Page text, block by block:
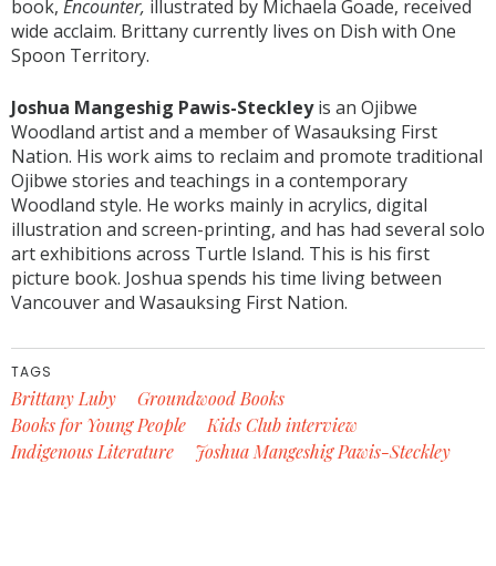
book, Encounter, illustrated by Michaela Goade, received
wide acclaim. Brittany currently lives on Dish with One
Spoon Territory.
Joshua Mangeshig Pawis-Steckleyis an Ojibwe
Woodland artist and a member of Wasauksing First
Nation. His work aims to reclaim and promote traditional
Ojibwe stories and teachings in a contemporary
Woodland style. He works mainly in acrylics, digital
illustration and screen-printing, and has had several solo
art exhibitions across Turtle Island. This is his first
picture book. Joshua spends his time living between
Vancouver and Wasauksing First Nation.
TAGS
Brittany Luby
Groundwood Books
Books for Young People
Kids Club interview
Indigenous Literature
Joshua Mangeshig Pawis-Steckley